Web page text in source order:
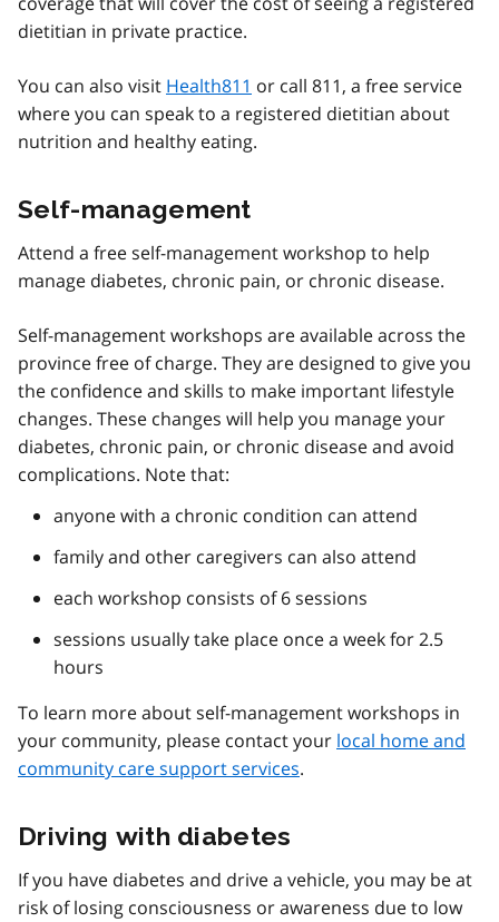
dietitian in private practice.
You can also visit Health811 or call 811, a free service
where you can speak to a registered dietitian about
nutrition and healthy eating.
Self-management
Attend a free self-management workshop to help
manage diabetes, chronic pain, or chronic disease.
Self-management workshops are available across the
province free of charge. They are designed to give you
the confidence and skills to make important lifestyle
changes. These changes will help you manage your
diabetes, chronic pain, or chronic disease and avoid
complications. Note that:
anyone with a chronic condition can attend
family and other caregivers can also attend
each workshop consists of 6 sessions
sessions usually take place once a week for 2.5
hours
To learn more about self-management workshops in
your community, please contact your local home and
community care support services.
Driving with diabetes
If you have diabetes and drive a vehicle, you may be at
risk of losing consciousness or awareness due to low